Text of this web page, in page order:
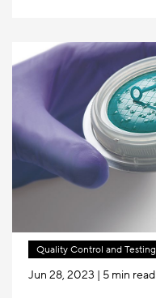
Quality Control and Testing
Jun 28, 2023 | 5 min read